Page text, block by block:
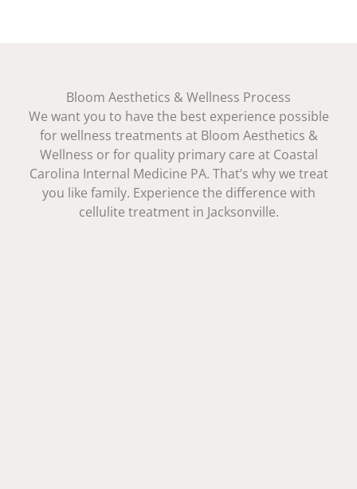
Bloom Aesthetics & Wellness Process
We want you to have the best experience possible
for wellness treatments at Bloom Aesthetics &
Wellness or for quality primary care at Coastal
Carolina Internal Medicine PA. That’s why we treat
you like family. Experience the difference with
cellulite treatment in Jacksonville.